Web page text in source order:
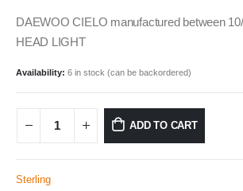
DAEWOO CIELO manufactured between
HEAD LIGHT
Availability: 6 in stock (can be backordered)
ADD TO CART
Sterling